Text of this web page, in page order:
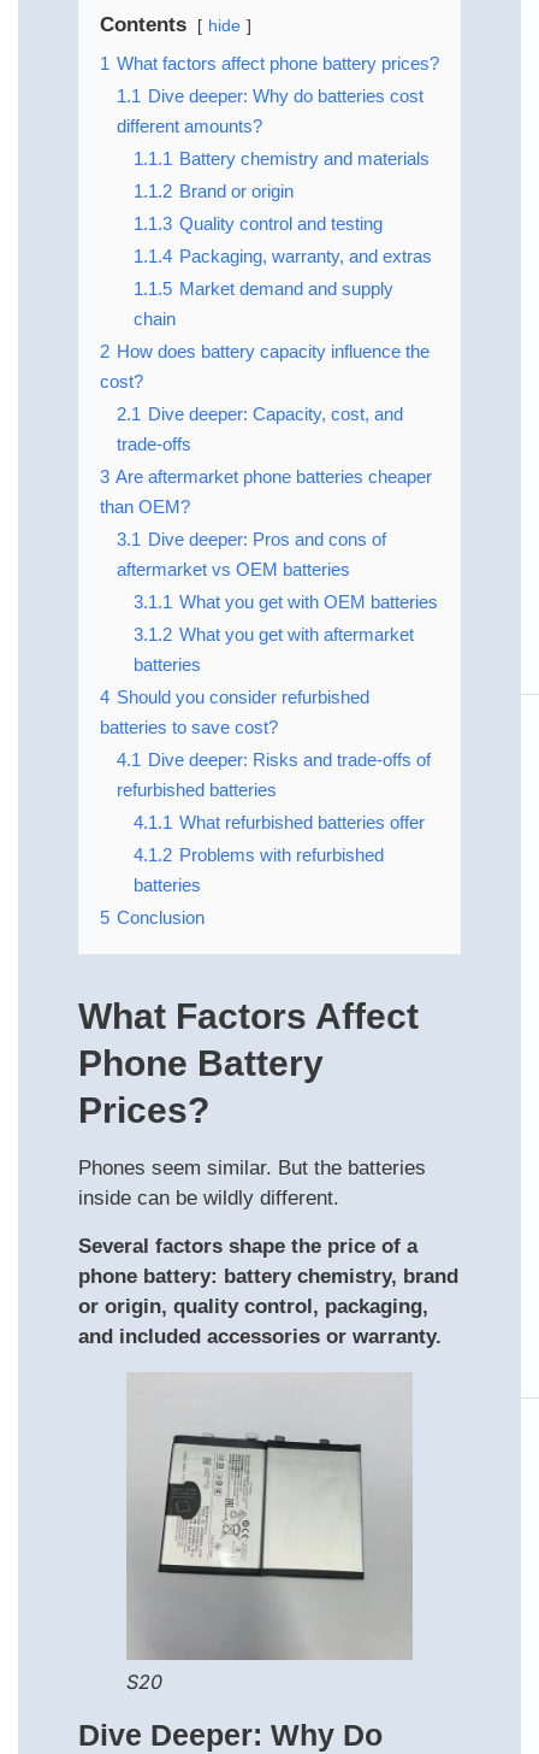
Contents hide
1 What factors affect phone battery prices?
1.1 Dive deeper: Why do batteries cost
different amounts?
1.1.1 Battery chemistry and materials
1.1.2 Brand or origin
1.1.3 Quality control and testing
1.1.4 Packaging, warranty, and extras
1.1.5 Market demand and supply
chain
2 How does battery capacity influence the
cost?
2.1 Dive deeper: Capacity, cost, and
trade‑offs
3 Are aftermarket phone batteries cheaper
than OEM?
3.1 Dive deeper: Pros and cons of
aftermarket vs OEM batteries
3.1.1 What you get with OEM batteries
3.1.2 What you get with aftermarket
batteries
4 Should you consider refurbished
batteries to save cost?
4.1 Dive deeper: Risks and trade‑offs of
refurbished batteries
4.1.1 What refurbished batteries offer
4.1.2 Problems with refurbished
batteries
5 Conclusion
What Factors Affect
Phone Battery
Prices?
Phones seem similar. But the batteries
inside can be wildly different.
Several factors shape the price of a
phone battery: battery chemistry, brand
or origin, quality control, packaging,
and included accessories or warranty.
S20
Dive Deeper: Why Do